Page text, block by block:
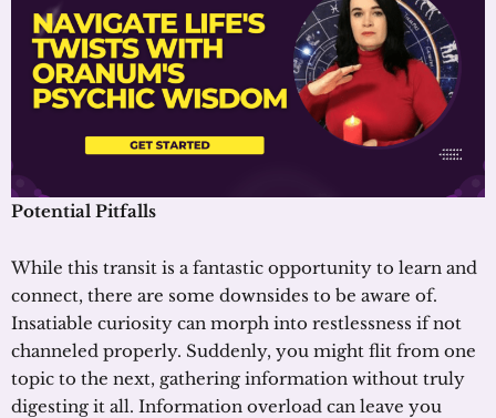
Potential Pitfalls
While this transit is a fantastic opportunity to learn and
connect, there are some downsides to be aware of.
Insatiable curiosity can morph into restlessness if not
channeled properly. Suddenly, you might flit from one
topic to the next, gathering information without truly
digesting it all. Information overload can leave you